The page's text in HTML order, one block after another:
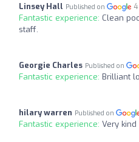
Linsey Hall Published on
Fantastic experience: Clean
staff.
Georgie Charles Published on
Fantastic experience: Brilliant
hilary warren Published on
Fantastic experience: Very